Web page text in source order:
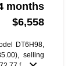
months
$6,558
DT6H98,
selling